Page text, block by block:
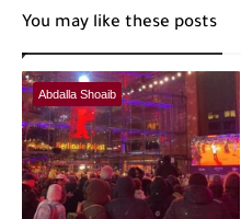
You may like these posts
Abdalla Shoaib